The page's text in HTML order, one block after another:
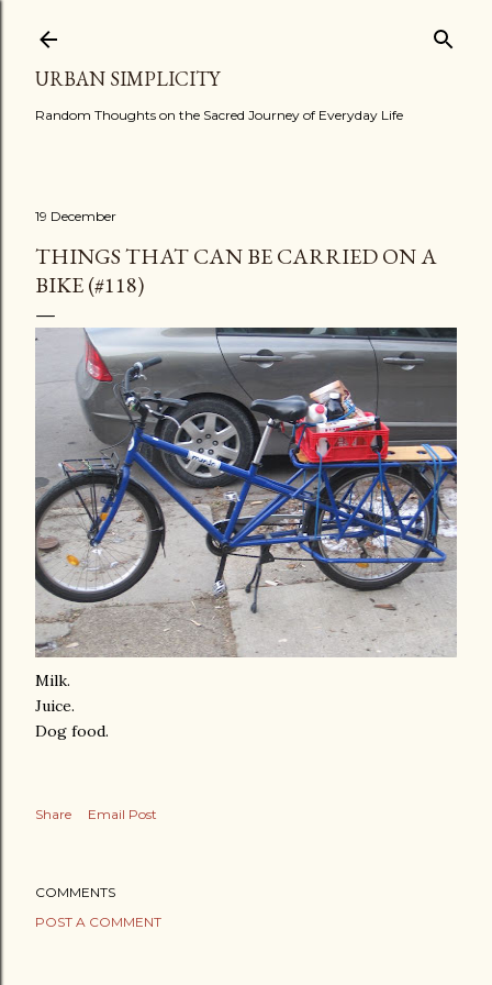
URBAN SIMPLICITY
Random Thoughts on the Sacred Journey of Everyday Life
19 December
THINGS THAT CAN BE CARRIED ON A
BIKE (#118)
Milk.
Juice.
Dog food.
Share Email Post
COMMENTS
POST A COMMENT